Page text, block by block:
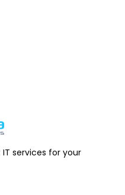
services for your